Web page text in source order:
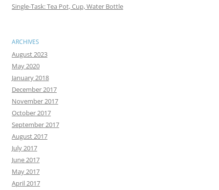
Single-Task: Tea Pot, Cup, Water Bottle
ARCHIVES
August 2023
May 2020
January 2018
December 2017
November 2017
October 2017
September 2017
August 2017
July 2017
June 2017
May 2017
April 2017